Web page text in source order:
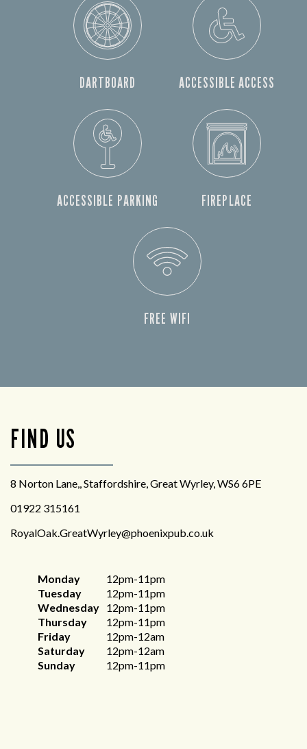
DARTBOARD ACCESSIBLE ACCESS
ACCESSIBLE PARKING FIREPLACE
FREE WIFI
FIND US
8 Norton Lane,, Staffordshire, Great Wyrley, WS6 6PE
01922 315161
RoyalOak.GreatWyrley@phoenixpub.co.uk
Monday
12pm-11pm
Tuesday
12pm-11pm
Wednesday 12pm-11pm
Thursday
12pm-11pm
Friday
12pm-12am
Saturday
12pm-12am
Sunday
12pm-11pm